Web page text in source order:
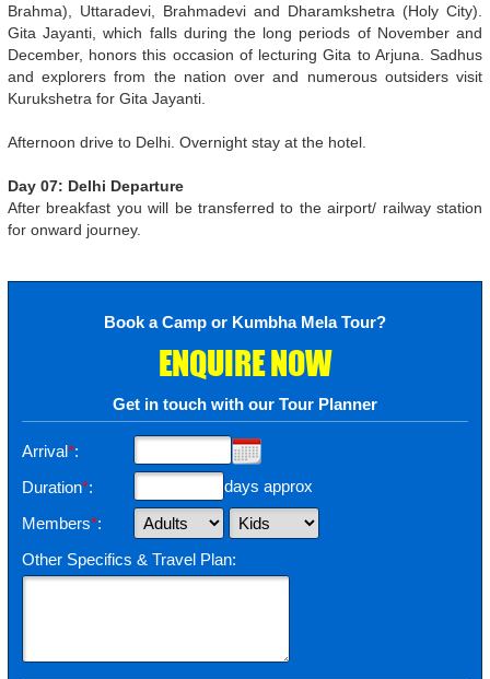
Brahma), Uttaradevi, Brahmadevi and Dharamkshetra (Holy City).
Gita Jayanti, which falls during the long periods of November and
December, honors this occasion of lecturing Gita to Arjuna. Sadhus
and explorers from the nation over and numerous outsiders visit
Kurukshetra for Gita Jayanti.
Afternoon drive to Delhi. Overnight stay at the hotel.
Day 07: Delhi Departure
After breakfast you will be transferred to the airport/ railway station
for onward journey.
Book a Camp or Kumbha Mela Tour?
ENQUIRE NOW
Get in touch with our Tour Planner
Arrival*:
Duration*:
days approx
Members*:
Other Specifics & Travel Plan: